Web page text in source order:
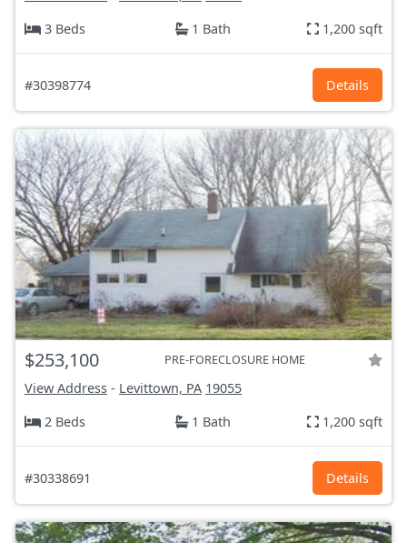
3 Beds
1 Bath 1,200 sqft
#30398774 Details
$253,100 PRE-FORECLOSURE HOME
View Address - Levittown, PA 19055
2 Beds
1 Bath 1,200 sqft
#30338691 Details